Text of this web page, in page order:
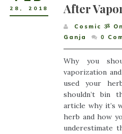
28 , 2018
After
Cosmic ૐ
Ganja
0
Why you
vaporization
used your
shouldn’t bin
article why it’s
herb and how
underestimate